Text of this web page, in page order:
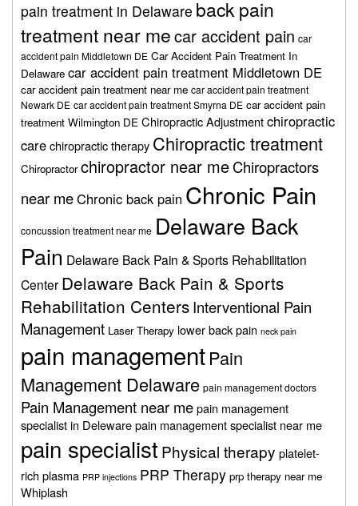
pain treatment in Delaware back pain
treatment near mecar accident pain car
accident pain Middletown DE Car Accident Pain Treatment In
Delaware car accident pain treatment Middletown DE
car accident pain treatment near me car accident pain treatment
Newark DE car accident pain treatment Smyrna DE car accident pain
treatment Wilmington DE Chiropractic Adjustmentchiropractic
carechiropractic therapy Chiropractic treatment
Chiropractor chiropractor near meChiropractors
near meChronic back pain Chronic Pain
concussion treatment near me Delaware Back
Pain Delaware Back Pain & Sports Rehabilitation
Center Delaware Back Pain & Sports
Rehabilitation CentersInterventional Pain
Management Laser Therapy lower back pain neck pain
pain managementPain
Management Delaware pain management doctors
Pain Management near mepain management
specialist in Delewarepain management specialist near me
pain specialist Physical therapy platelet-
rich plasma PRP injections PRP Therapy prp therapy near me
Whiplash